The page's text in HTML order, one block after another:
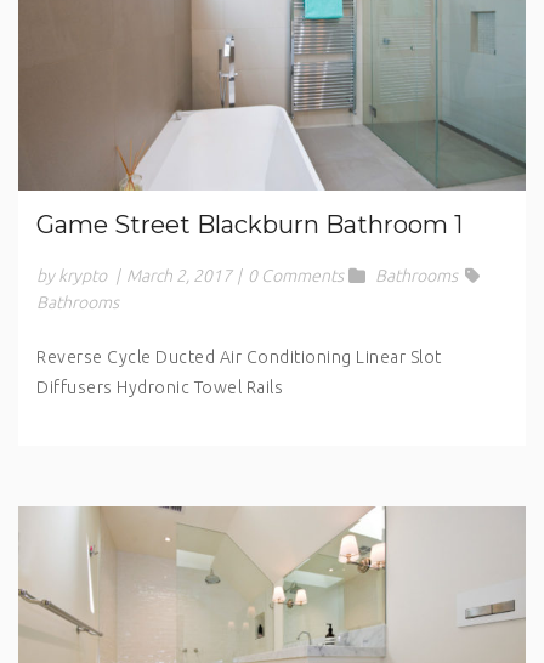
Game Street Blackburn Bathroom 1
by krypto | March 2, 2017 | 0 Comments
Bathrooms
Bathrooms
Reverse Cycle Ducted Air Conditioning Linear Slot
Diffusers Hydronic Towel Rails